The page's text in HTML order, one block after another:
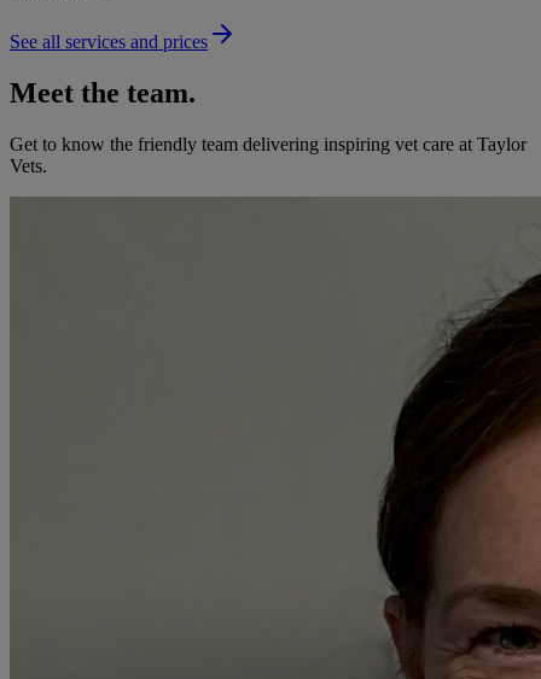
See all services and prices
Meet the team.
Get to know the friendly team delivering inspiring vet care at Taylor
Vets.